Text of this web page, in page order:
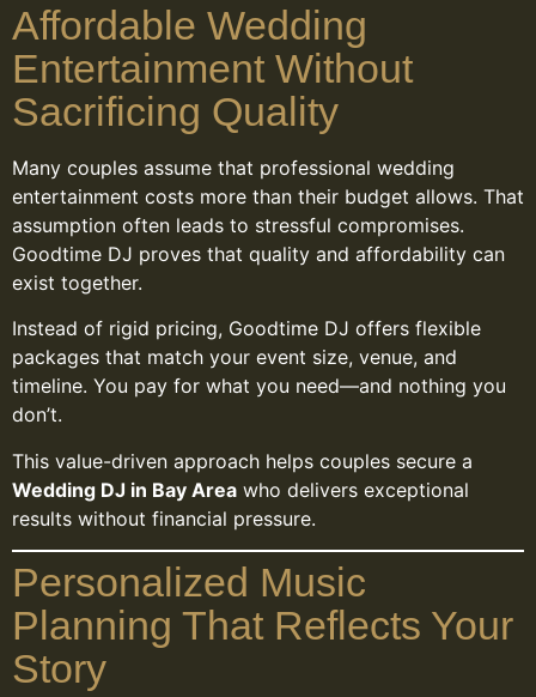
Affordable Wedding
Entertainment Without
Sacrificing Quality
Many couples assume that professional wedding
entertainment costs more than their budget allows. That
assumption often leads to stressful compromises.
Goodtime DJ proves that quality and affordability can
exist together.
Instead of rigid pricing, Goodtime DJ offers flexible
packages that match your event size, venue, and
timeline. You pay for what you need—and nothing you
don’t.
This value-driven approach helps couples secure a
Wedding DJ in Bay Area who delivers exceptional
results without financial pressure.
Personalized Music
Planning That Reflects Your
Story